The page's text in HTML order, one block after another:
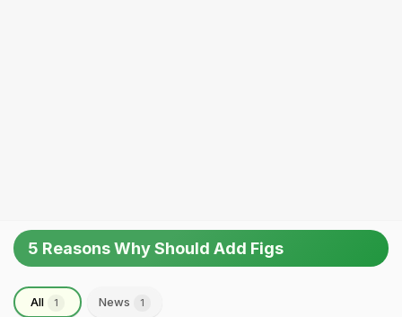
5 Reasons Why Should Add Figs
All 1 News 1